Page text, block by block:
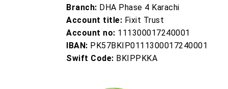
Branch: DHA Phase 4 Karachi
Account title: Fixit Trust
Account no: 111300017240001
IBAN: PK57BKIP0111300017240001
Swift Code: BKIPPKKA